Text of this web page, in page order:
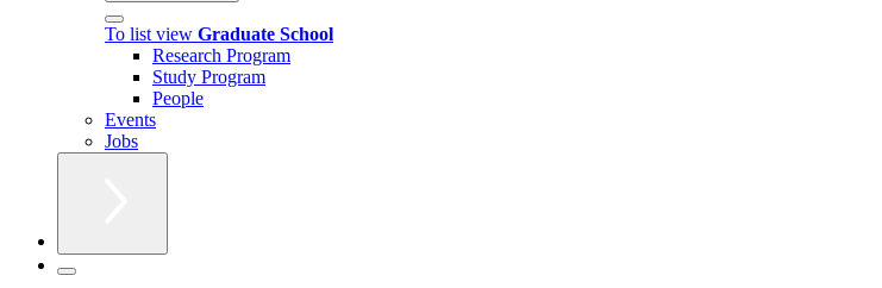
To list view Graduate School
Research Program
Study Program
People
Events
Jobs